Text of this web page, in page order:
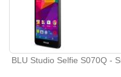
BLU Studio Selfie S070Q -